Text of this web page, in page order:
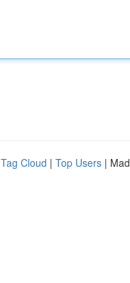
Tag Cloud | Top Users |